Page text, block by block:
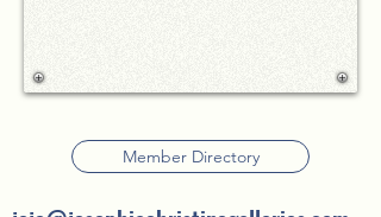
Member Directory